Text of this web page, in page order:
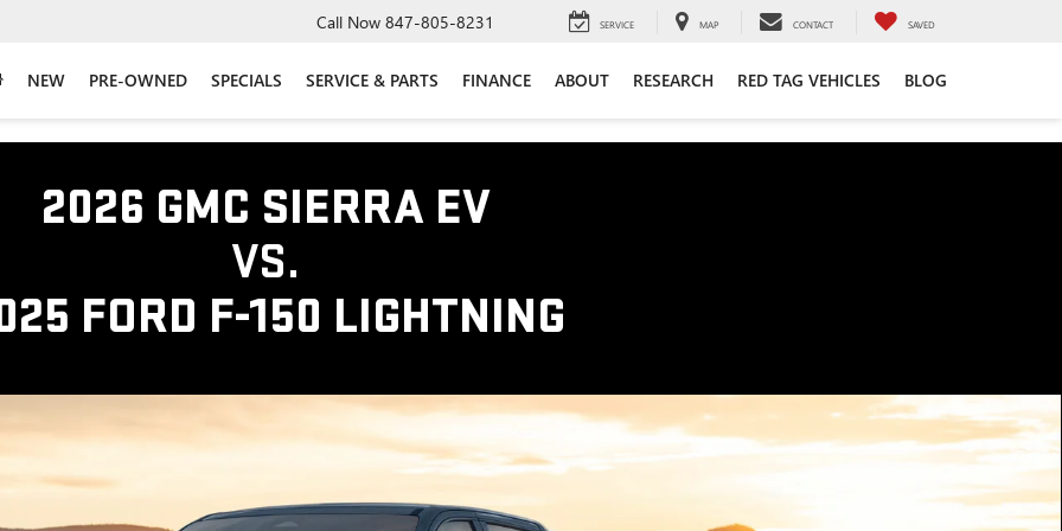
Call Now 847-805-8231 SERVICE MAP CONTACT SAVED
NEW PRE-OWNED SPECIALS SERVICE & PARTS FINANCE ABOUT RESEARCH RED TAG VEHICLES BLOG
2026 GMC SIERRA EV
VS.
FORD F-150 LIGHTNING